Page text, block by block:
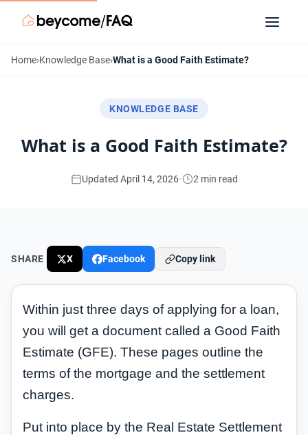
Home›Knowledge Base›What is a Good Faith Estimate?
KNOWLEDGE BASE
What is a Good Faith Estimate?
Updated April 14, 2026· 2 min read
SHARE X Facebook Copy link
Within just three days of applying for a loan,
you will get a document called a Good Faith
Estimate (GFE). These pages outline the
terms of the mortgage and the settlement
charges.
Put into place by the Real Estate Settlement